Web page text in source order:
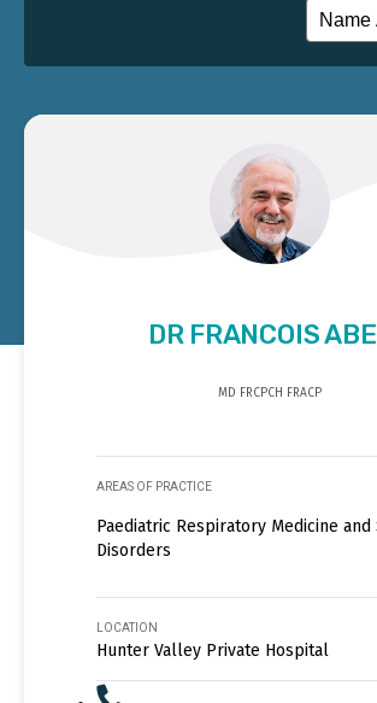
DR FRANCOIS
MD FRCPCH FRACP
AREAS OF PRACTICE
Paediatric Respiratory Medicine and
Disorders
LOCATION
Hunter Valley Private Hospital